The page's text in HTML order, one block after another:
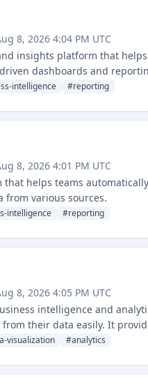
8, 2026 4:04 PM UTC
insights platform that
dashboards and
intelligence #reporting
8, 2026 4:01 PM UTC
helps teams
from various sources.
intelligence #reporting
8, 2026 4:05 PM UTC
intelligence and
their data easily. It
visualization #analytics